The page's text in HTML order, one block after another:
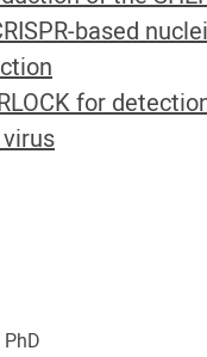
based
for